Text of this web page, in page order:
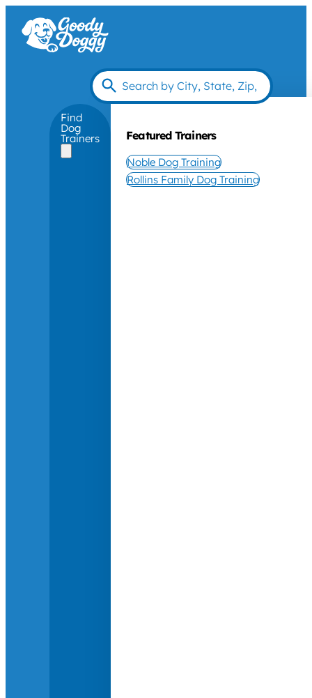
Find
Dog
Trainers Featured Trainers
Noble Dog Training
Rollins Family Dog Training